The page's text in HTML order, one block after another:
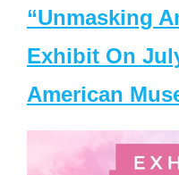
“Unmasking
Exhibit On
American